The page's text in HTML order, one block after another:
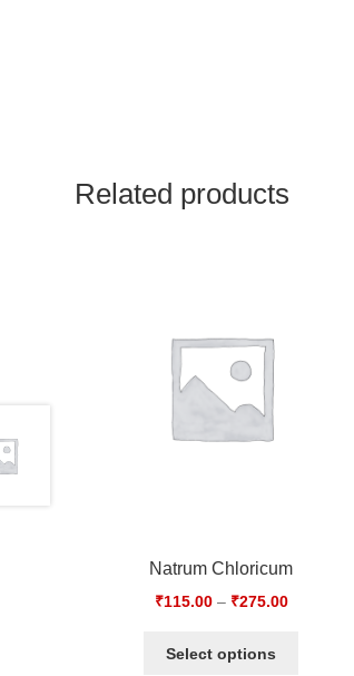
Related products
Natrum Chloricum
₹115.00– ₹275.00
Select options